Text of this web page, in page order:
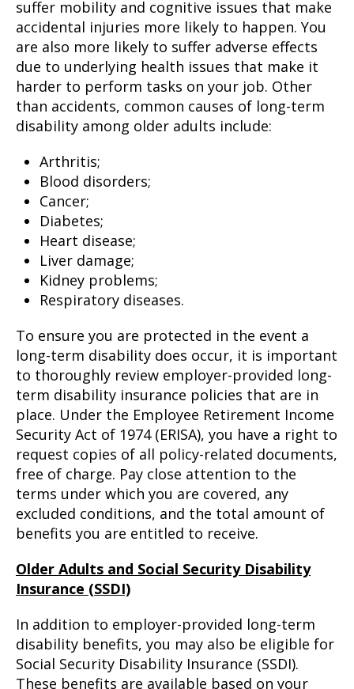
suffer mobility and cognitive issues that make
accidental injuries more likely to happen. You
are also more likely to suffer adverse effects
due to underlying health issues that make it
harder to perform tasks on your job. Other
than accidents, common causes of long-term
disability among older adults include:
Arthritis;
Blood disorders;
Cancer;
Diabetes;
Heart disease;
Liver damage;
Kidney problems;
Respiratory diseases.
To ensure you are protected in the event a
long-term disability does occur, it is important
to thoroughly review employer-provided long-
term disability insurance policies that are in
place. Under the Employee Retirement Income
Security Act of 1974 (ERISA), you have a right to
request copies of all policy-related documents,
free of charge. Pay close attention to the
terms under which you are covered, any
excluded conditions, and the total amount of
benefits you are entitled to receive.
Older Adults and Social Security Disability
Insurance (SSDI)
In addition to employer-provided long-term
disability benefits, you may also be eligible for
Social Security Disability Insurance (SSDI).
These benefits are available based on your